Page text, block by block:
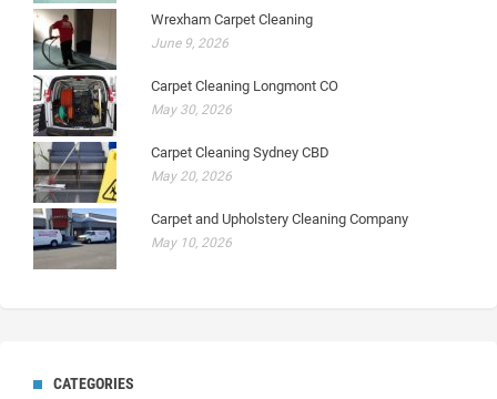
Wrexham Carpet Cleaning
June 9, 2026
Carpet Cleaning Longmont CO
May 30, 2026
Carpet Cleaning Sydney CBD
May 20, 2026
Carpet and Upholstery Cleaning Company
May 10, 2026
CATEGORIES